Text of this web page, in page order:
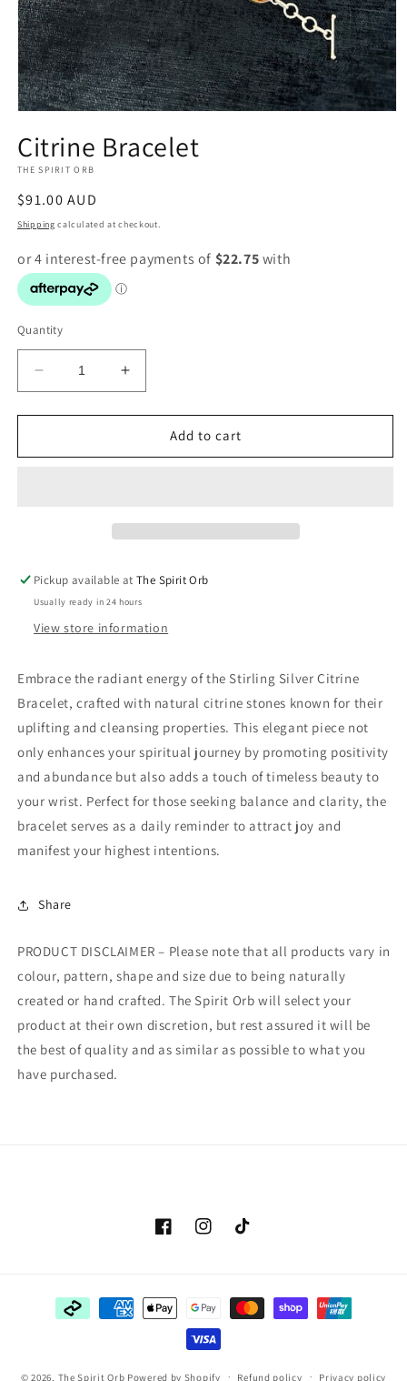
1
in
modal
Citrine Bracelet
THE SPIRIT ORB
Regular
price
$91.00 AUD
Shipping calculated at checkout.
Quantity
Decrease
quantity
for
Bracelet
Increase
quantity
for
Citrine
Bracelet
Add to cart
Pickup available atThe Spirit Orb
Usually ready in 24 hours
View store information
Embrace the radiant energy of the Stirling Silver Citrine
Bracelet, crafted with natural citrine stones known for their
uplifting and cleansing properties. This elegant piece not
only enhances your spiritual journey by promoting positivity
and abundance but also adds a touch of timeless beauty to
your wrist. Perfect for those seeking balance and clarity, the
bracelet serves as a daily reminder to attract joy and
manifest your highest intentions.
Share
PRODUCT DISCLAIMER – Please note that all products vary in
colour, pattern, shape and size due to being naturally
created or hand crafted. The Spirit Orb will select your
product at their own discretion, but rest assured it will be
the best of quality and as similar as possible to what you
have purchased.
FacebookInstagramTikTok
Payment
methods
© 2026, The Spirit Orb Powered by Shopify Refund policy Privacy policy